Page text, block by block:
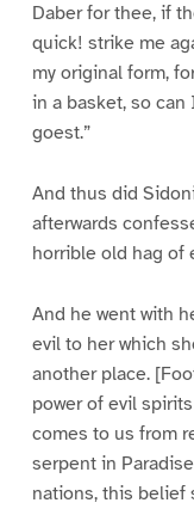
Daber for thee, if
quick! strike me
my original form,
in a basket, so
goest.”
And thus did
afterwards
horrible old hag of
And he went with
evil to her which
another place.
power of evil
comes to us from
serpent in
nations, this belief